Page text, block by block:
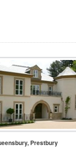
Prestbury